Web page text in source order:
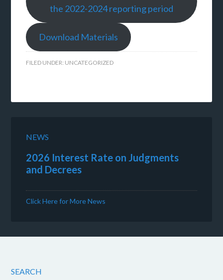
the 2022-2024 reporting period
Download Materials
FILED UNDER: UNCATEGORIZED
NEWS
2026 Interest Rate on Judgments
and Decrees
Click Here for More News
SEARCH